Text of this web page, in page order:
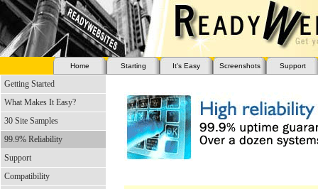
Home Starting It's Easy Screenshots Support
Getting Started
What Makes It Easy?
30 Site Samples
99.9% Reliability
Support
Compatibility